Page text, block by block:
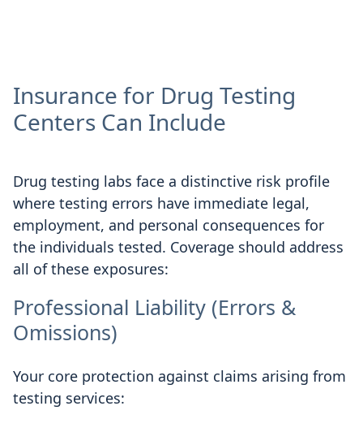
Insurance for Drug Testing
Centers Can Include
Drug testing labs face a distinctive risk profile
where testing errors have immediate legal,
employment, and personal consequences for
the individuals tested. Coverage should address
all of these exposures:
Professional Liability (Errors &
Omissions)
Your core protection against claims arising from
testing services: